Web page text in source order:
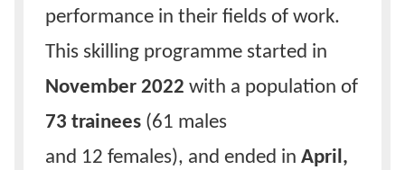
performance in their fields of work.
This skilling programme started in
November 2022 with a population of
73 trainees (61 males
and 12 females), and ended in April,